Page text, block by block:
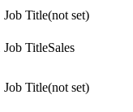
(not set)
Sales
(not set)